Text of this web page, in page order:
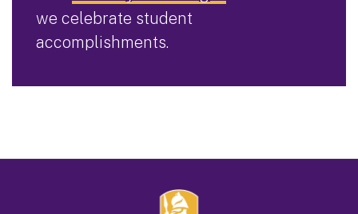
we celebrate student
accomplishments.